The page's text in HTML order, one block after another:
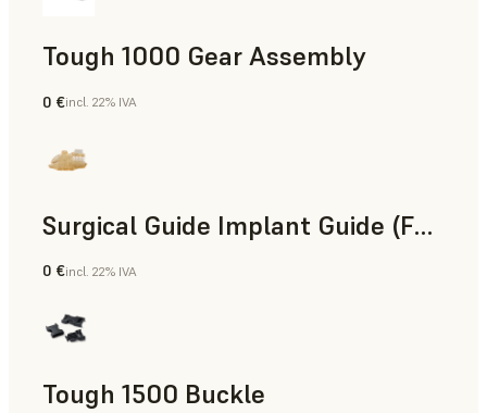
Tough 1000 Gear Assembly
Ingegneria
0 €incl. 22% IVA
Surgical Guide Implant Guide (Form 4)
Odontoiatria
0 €incl. 22% IVA
Tough 1500 Buckle